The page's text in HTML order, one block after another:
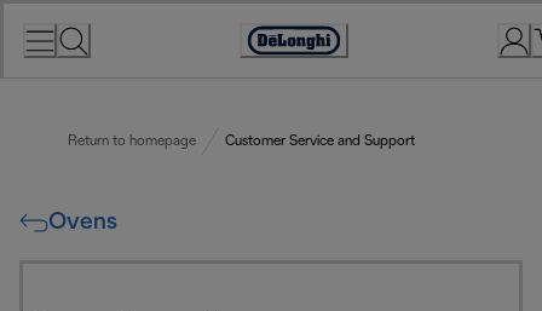
Accessibility
Return to homepage Customer Service and Support
Ovens